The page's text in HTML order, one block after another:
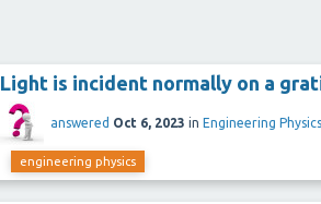
Light is incident normally on a
answered Oct 6, 2023 in Engineering
engineering physics